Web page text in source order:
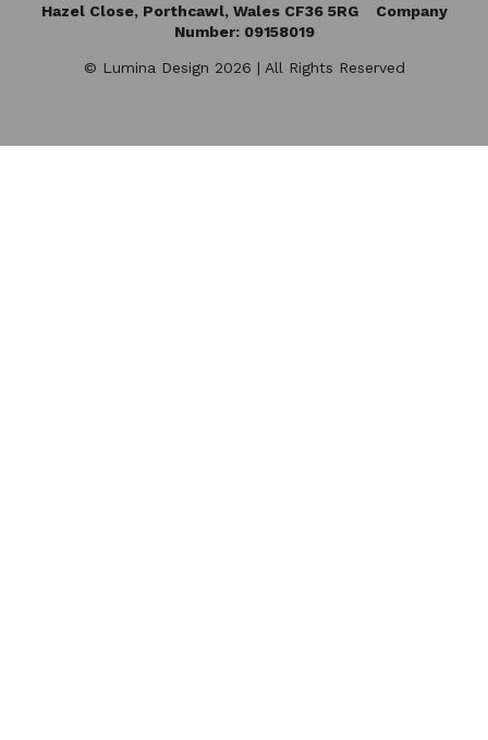
Hazel Close,Porthcawl, Wales CF36 5RG Company
Number: 09158019
© Lumina Design 2026 | All Rights Reserved